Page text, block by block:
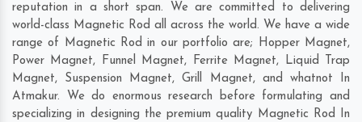
reputation in a short span. We are committed to delivering
world-class Magnetic Rod all across the world. We have a wide
range of Magnetic Rod in our portfolio are; Hopper Magnet,
Power Magnet, Funnel Magnet, Ferrite Magnet, Liquid Trap
Magnet, Suspension Magnet, Grill Magnet, and whatnot In
Atmakur. We do enormous research before formulating and
specializing in designing the premium quality Magnetic Rod In